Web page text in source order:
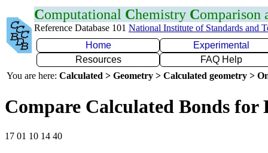
Computational Chemistry Comparison
Reference Database 101 National Institute of Standards and
Home
Experimental
Resources
FAQ Help
You are here: Calculated > Geometry > Calculated geometry >
Compare Calculated Bonds for
17 01 10 14 40